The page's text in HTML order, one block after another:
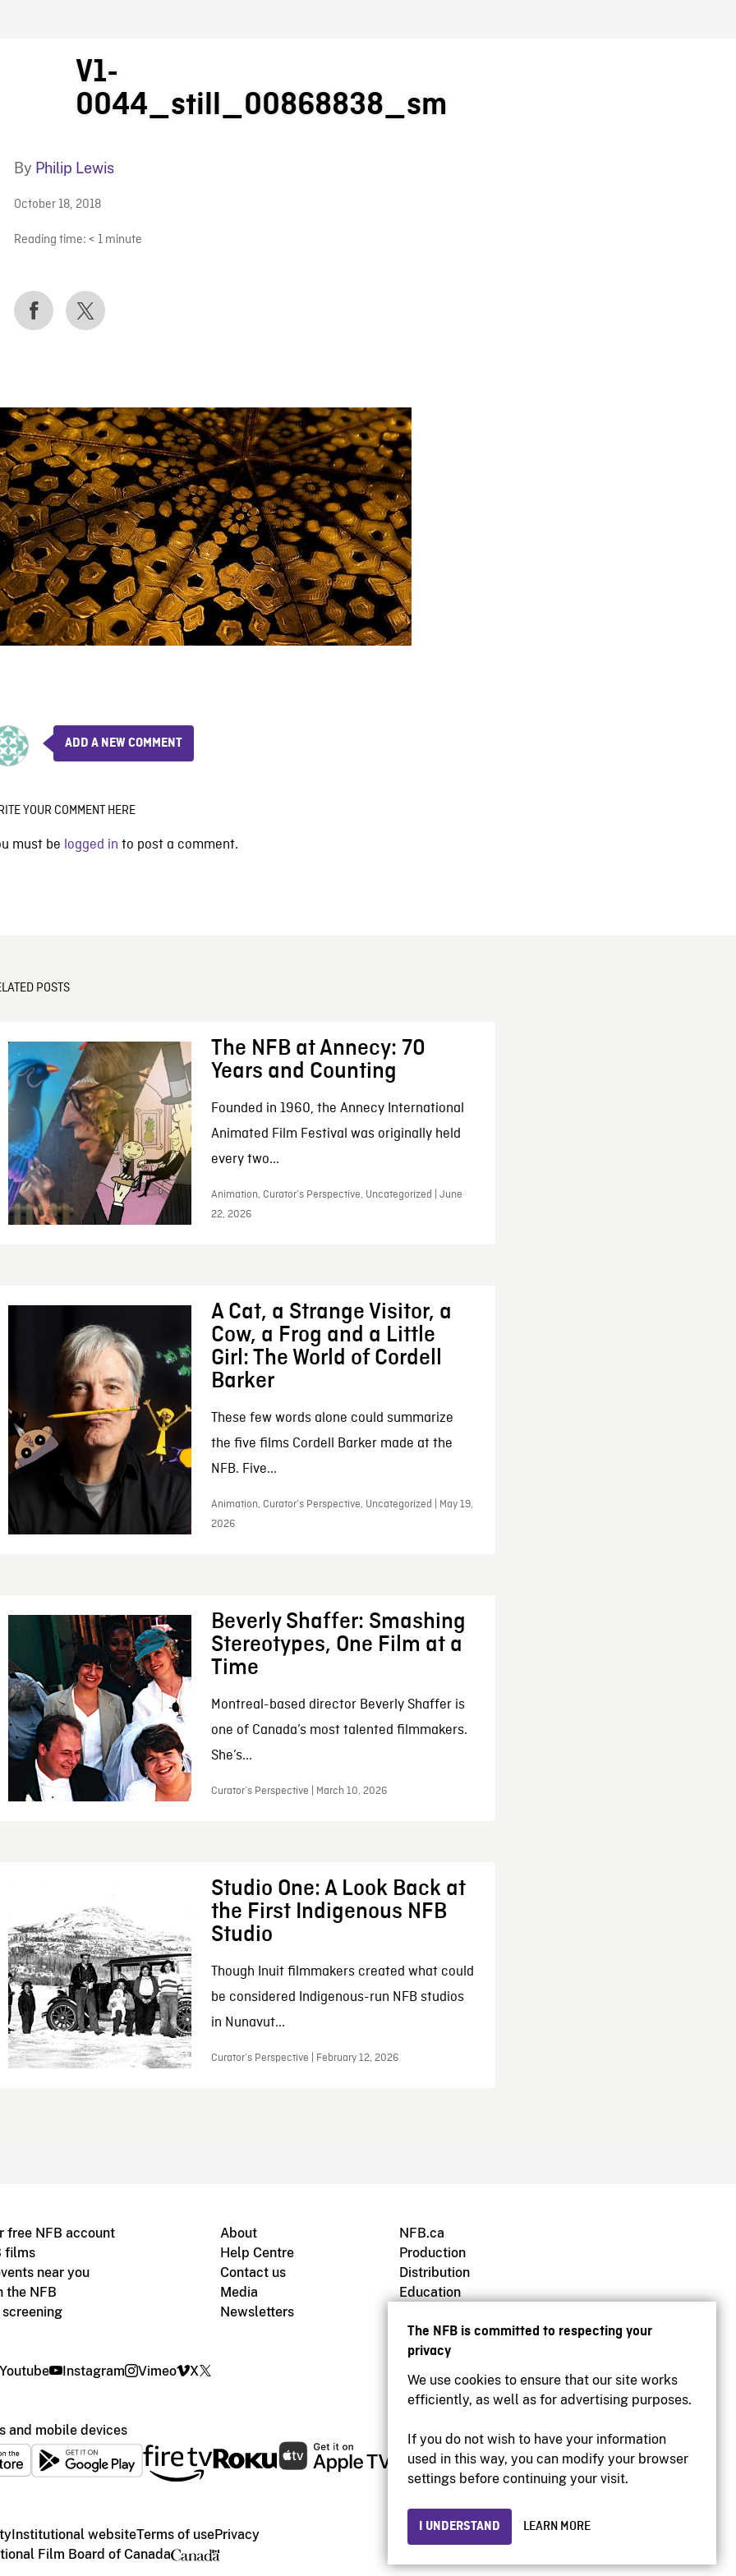
The NFB is committed to respecting your
privacy
We use cookies to ensure that our site works
efficiently, as well as for advertising purposes.
If you do not wish to have your information
used in this way, you can modify your browser
settings before continuing your visit.
I UNDERSTAND LEARN MORE
BLOG
V1-
0044_still_00868838_sm
By Philip Lewis
October 18, 2018
Reading time: < 1 minute
ADD A NEW COMMENT
YOUR COMMENT HERE
must be logged in to post a comment.
POSTS
The NFB at Annecy: 70
Years and Counting
Founded in 1960, the Annecy International
Animated Film Festival was originally held
every two...
Animation, Curator’s Perspective, Uncategorized | June
22, 2026
A Cat, a Strange Visitor, a
Cow, a Frog and a Little
Girl: The World of Cordell
Barker
These few words alone could summarize
the five films Cordell Barker made at the
NFB. Five...
Animation, Curator’s Perspective, Uncategorized | May 19,
2026
Beverly Shaffer: Smashing
Stereotypes, One Film at a
Time
Montreal-based director Beverly Shaffer is
one of Canada’s most talented filmmakers.
She’s...
Curator’s Perspective | March 10, 2026
Studio One: A Look Back at
the First Indigenous NFB
Studio
Though Inuit filmmakers created what could
be considered Indigenous-run NFB studios
in Nunavut...
Curator’s Perspective | February 12, 2026
free NFB account
films
near you
the NFB
About
Help Centre
Contact us
Media
Newsletters
NFB.ca
Production
Distribution
Education
Youtube Instagram Vimeo X
and mobile devices
Institutional websiteTerms of usePrivacy
Film Board of Canada